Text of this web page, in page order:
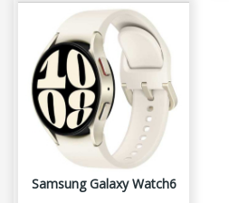
Samsung Galaxy Watch6